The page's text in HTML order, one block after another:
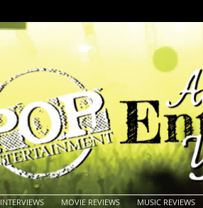
INTERVIEWS MOVIE REVIEWS MUSIC REVIEWS